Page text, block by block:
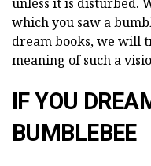
which you saw a
dream books, we will
meaning of such a
IF YOU
BUMBLEBEE